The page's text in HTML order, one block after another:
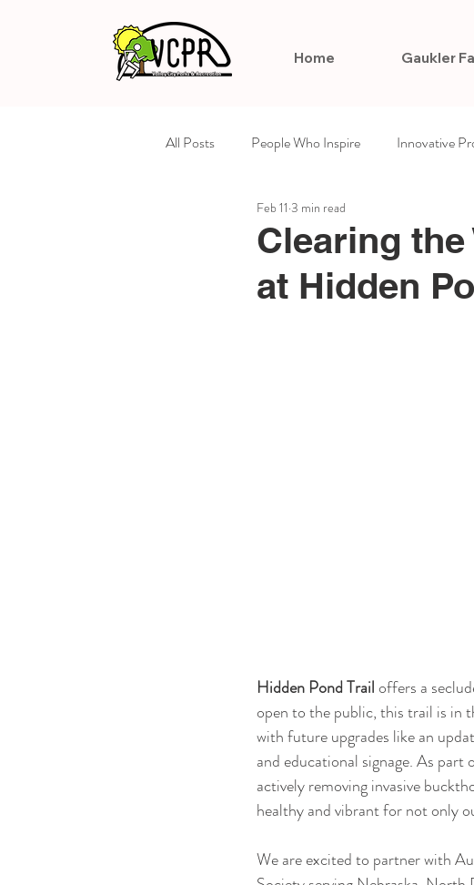
Home Gaukler
All Posts People Who Inspire Innovative
Arts & Culture Celebrating Success
Clearing
at Hidden
Feb 11 3 min read
Hidden Pond Trail offers a
open to the public, this trail is in
with future upgrades like an
and educational signage. As
actively removing invasive
healthy and vibrant for not only
We are excited to partner with